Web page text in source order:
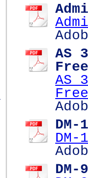
AS
AS